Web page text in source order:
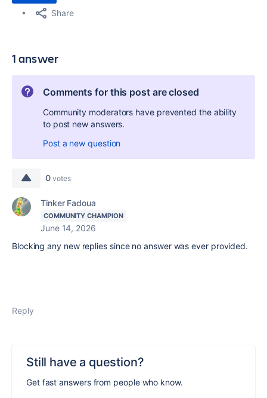
Share
1 answer
Comments for this post are closed
Community moderators have prevented the ability
to post new answers.
Post a new question
0 votes
Tinker Fadoua
COMMUNITY CHAMPION
June 14, 2026
Blocking any new replies since no answer was ever provided.
Reply
Still have a question?
Get fast answers from people who know.